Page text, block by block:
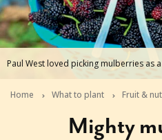
Paul West loved picking mulberries as
Home What to plant Fruit &
Mighty